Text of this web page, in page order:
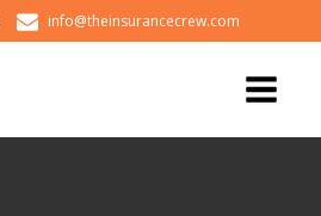
info@theinsurancecrew.com